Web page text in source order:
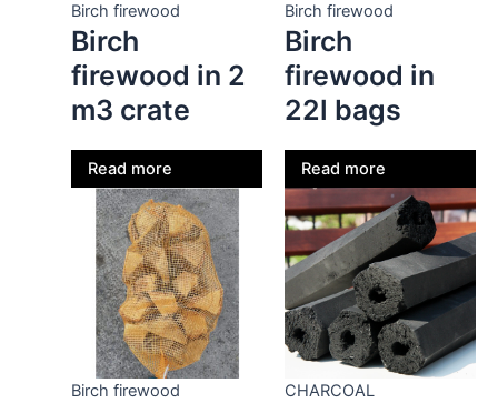
Birch firewood
Birch
firewood in 2
m3 crate
Read more
Birch firewood
Birch
firewood in
22l bags
Read more
Birch firewood CHARCOAL